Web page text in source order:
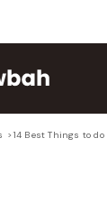
> 14 Best Things to